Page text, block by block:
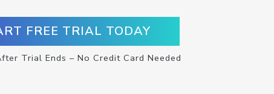
FREE TRIAL TODAY
Trial Ends – No Credit Card Needed